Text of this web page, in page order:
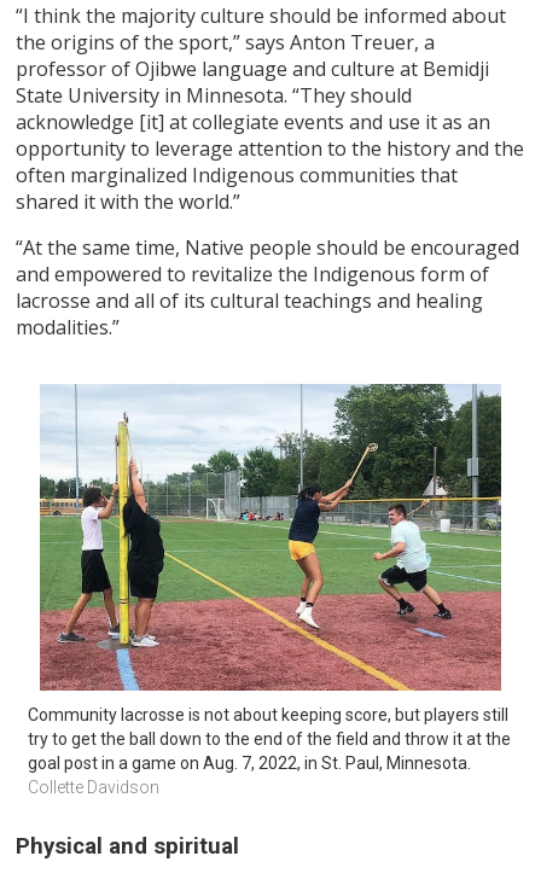
“I think the majority culture should be informed about
the origins of the sport,” says Anton Treuer, a
professor of Ojibwe language and culture at Bemidji
State University in Minnesota. “They should
acknowledge [it] at collegiate events and use it as an
opportunity to leverage attention to the history and the
often marginalized Indigenous communities that
shared it with the world.”
“At the same time, Native people should be encouraged
and empowered to revitalize the Indigenous form of
lacrosse and all of its cultural teachings and healing
modalities.”
Community lacrosse is not about keeping score, but players still
try to get the ball down to the end of the field and throw it at the
goal post in a game on Aug. 7, 2022, in St. Paul, Minnesota.
Collette Davidson
Physical and spiritual